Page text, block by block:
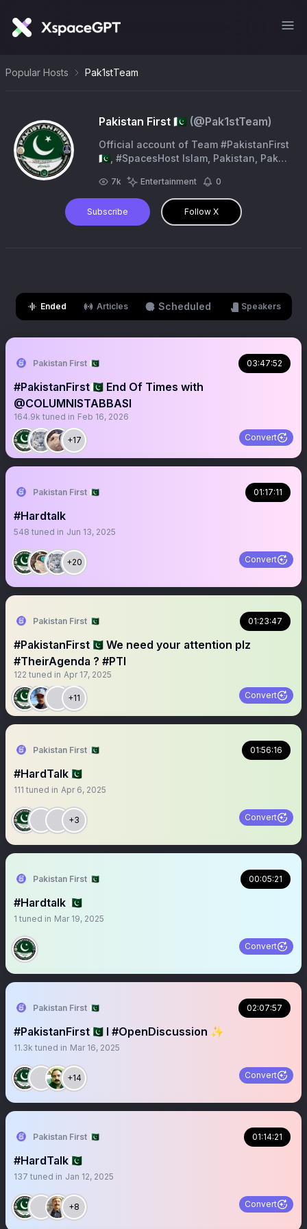
Popular Hosts Pak1stTeam
Pakistan First 🇵🇰 (@Pak1stTeam)
Official account of Team #PakistanFirst
🇵🇰, #SpacesHost Islam, Pakistan, Pak
- @Pak1st_Official
7k Entertainment 0
Subscribe Follow X
Ended Articles Scheduled Speakers
Pakistan First 🇵🇰 03:47:52
#PakistanFirst🇵🇰 End Of Times with
@COLUMNISTABBASI
164.9k tuned in Feb 16, 2026
+17 Convert
Pakistan First 🇵🇰 01:17:11
#Hardtalk
548 tuned in Jun 13, 2025
+20 Convert
Pakistan First 🇵🇰 01:23:47
#PakistanFirst🇵🇰 We need your attention plz
#TheirAgenda ? #PTI
122 tuned in Apr 17, 2025
+11 Convert
Pakistan First 🇵🇰 01:56:16
#HardTalk🇵🇰
111 tuned in Apr 6, 2025
+3 Convert
Pakistan First 🇵🇰 00:05:21
#Hardtalk 🇵🇰
1 tuned in Mar 19, 2025
Convert
Pakistan First 🇵🇰 02:07:57
#PakistanFirst🇵🇰 I #OpenDiscussion ✨
11.3k tuned in Mar 16, 2025
+14 Convert
Pakistan First 🇵🇰 01:14:21
#HardTalk🇵🇰
137 tuned in Jan 12, 2025
+8 Convert